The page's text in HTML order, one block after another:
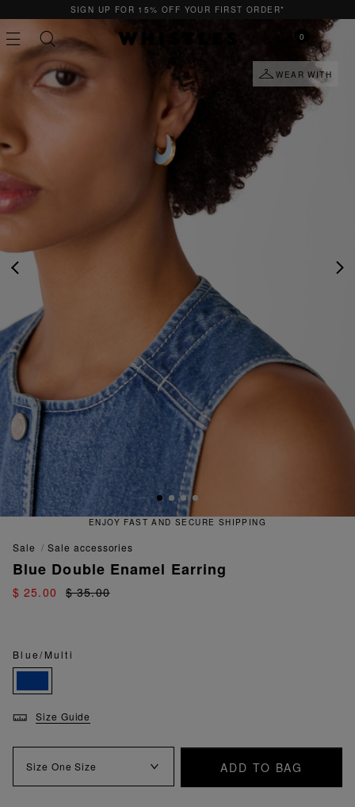
SIGN UP FOR 15% OFF YOUR FIRST ORDER*
0
PREVIOUS
WEAR WITH
ENJOY FAST AND SECURE SHIPPING
sale sale accessories
Blue Double Enamel Earring
$ 25.00 $ 35.00
Blue/Multi
Size Guide
Size One Size ADD TO BAG